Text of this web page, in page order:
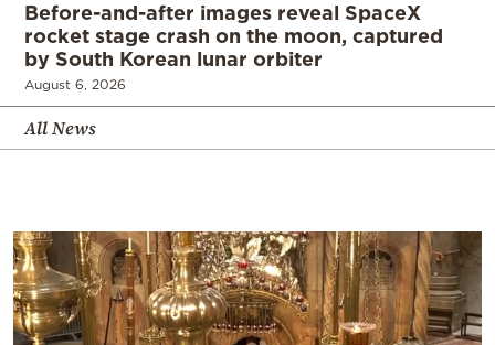
Before-and-after images reveal SpaceX
rocket stage crash on the moon, captured
by South Korean lunar orbiter
August 6, 2026
All News